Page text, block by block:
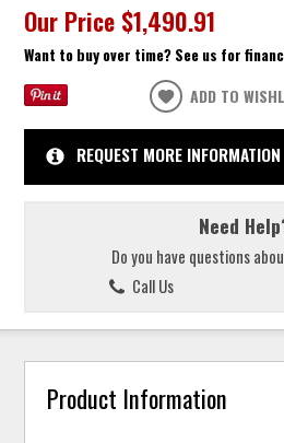
Our Price $1,490.91
Want to buy over time? See us for
ADD TO
REQUEST MORE INFORMATION
Need
Do you have questions
Call Us
Product Information